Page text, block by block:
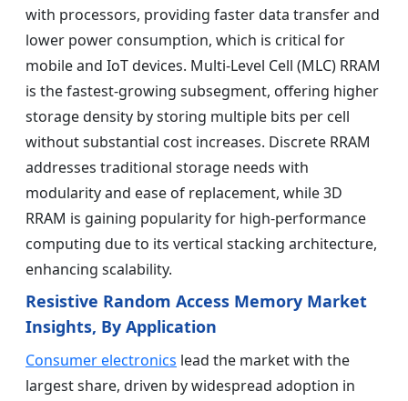
with processors, providing faster data transfer and
lower power consumption, which is critical for
mobile and IoT devices. Multi-Level Cell (MLC) RRAM
is the fastest-growing subsegment, offering higher
storage density by storing multiple bits per cell
without substantial cost increases. Discrete RRAM
addresses traditional storage needs with
modularity and ease of replacement, while 3D
RRAM is gaining popularity for high-performance
computing due to its vertical stacking architecture,
enhancing scalability.
Resistive Random Access Memory Market
Insights, By Application
Consumer electronics lead the market with the
largest share, driven by widespread adoption in